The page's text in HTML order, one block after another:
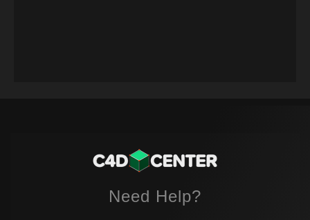
Need Help?